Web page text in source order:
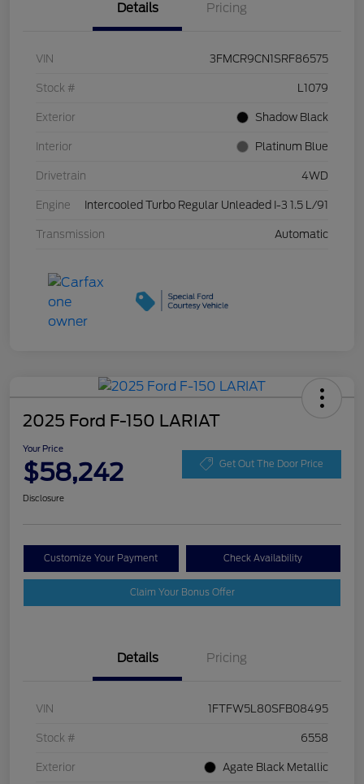
Details Pricing
VIN 3FMCR9CN1SRF86575
Stock # L1079
Exterior Shadow Black
Interior Platinum Blue
Drivetrain 4WD
Engine Intercooled Turbo Regular Unleaded I-3 1.5 L/91
Transmission Automatic
2025 Ford F-150 LARIAT
Your Price
$58,242 Get Out The Door Price
Disclosure
Customize Your Payment Check Availability
Claim Your Bonus Offer
Details Pricing
VIN 1FTFW5L80SFB08495
Stock # 6558
Exterior Agate Black Metallic